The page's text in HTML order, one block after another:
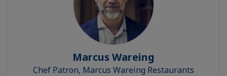
Marcus Wareing
Chef Patron, Marcus Wareing Restaurants